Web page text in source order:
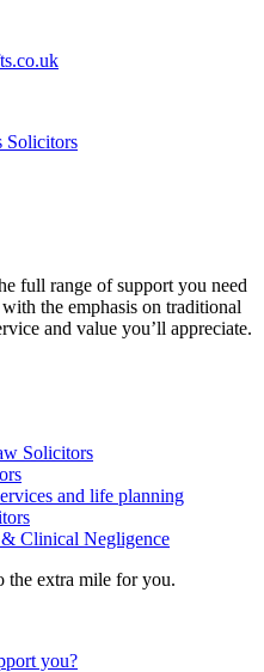
Solicitors
full range of support you need
the emphasis on traditional
and value you’ll appreciate.
Solicitors
and life planning
Clinical Negligence
the extra mile for you.
you?